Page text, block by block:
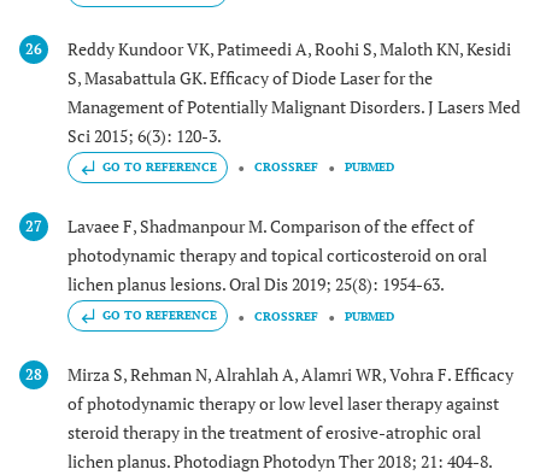
26
Reddy Kundoor VK, Patimeedi A, Roohi S, Maloth KN, Kesidi
S, Masabattula GK. Efficacy of Diode Laser for the
Management of Potentially Malignant Disorders. J Lasers Med
Sci 2015; 6(3): 120-3.
GO TO REFERENCE CROSSREF PUBMED
27
Lavaee F, Shadmanpour M. Comparison of the effect of
photodynamic therapy and topical corticosteroid on oral
lichen planus lesions. Oral Dis 2019; 25(8): 1954-63.
GO TO REFERENCE CROSSREF PUBMED
28
Mirza S, Rehman N, Alrahlah A, Alamri WR, Vohra F. Efficacy
of photodynamic therapy or low level laser therapy against
steroid therapy in the treatment of erosive-atrophic oral
lichen planus. Photodiagn Photodyn Ther 2018; 21: 404-8.